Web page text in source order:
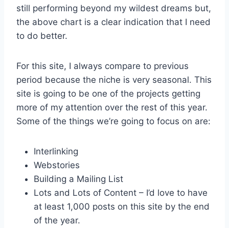
still performing beyond my wildest dreams but,
the above chart is a clear indication that I need
to do better.
For this site, I always compare to previous
period because the niche is very seasonal. This
site is going to be one of the projects getting
more of my attention over the rest of this year.
Some of the things we’re going to focus on are:
Interlinking
Webstories
Building a Mailing List
Lots and Lots of Content – I’d love to have
at least 1,000 posts on this site by the end
of the year.